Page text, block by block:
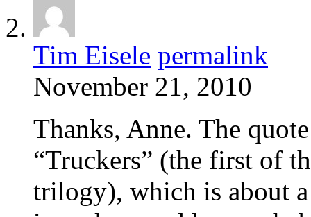
Tim Eisele permalink
November 21, 2010
Thanks, Anne. The
“Truckers” (the first of
trilogy), which is about